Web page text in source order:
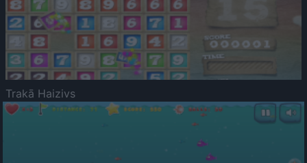
Trakā Haizivs